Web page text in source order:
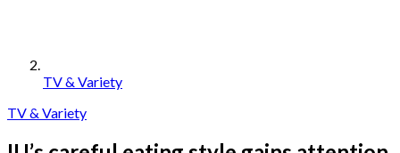
TV & Variety
TV & Variety